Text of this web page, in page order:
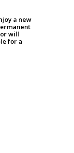
a new
will
for a